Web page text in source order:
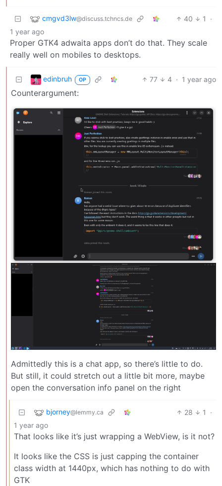
cmgvd3lw@discuss.tchncs.de 40 1
·
1 year ago
Proper GTK4 adwaita apps don’t do that. They scale
really well on mobiles to desktops.
edinbruh OP 77 4 · 1 year ago
Counterargument:
Admittedly this is a chat app, so there’s little to do.
But still, it could stretch out a little bit more, maybe
open the conversation info panel on the right
bjorney@lemmy.ca 28 1
·
1 year ago
That looks like it’s just wrapping a WebView, is it not?
It looks like the CSS is just capping the container
class width at 1440px, which has nothing to do with
GTK